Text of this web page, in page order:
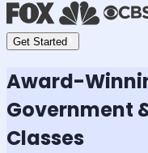
Get Started
Award-
Government
Classes